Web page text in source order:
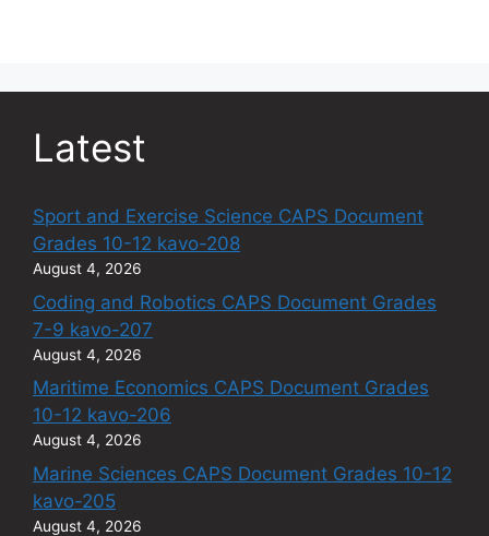
Latest
Sport and Exercise Science CAPS Document
Grades 10-12 kavo-208
August 4, 2026
Coding and Robotics CAPS Document Grades
7-9 kavo-207
August 4, 2026
Maritime Economics CAPS Document Grades
10-12 kavo-206
August 4, 2026
Marine Sciences CAPS Document Grades 10-12
kavo-205
August 4, 2026